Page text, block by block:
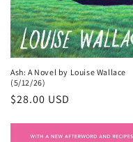
Ash: A Novel by Louise Wallace
(5/12/26)
Regular
$28.00 USD